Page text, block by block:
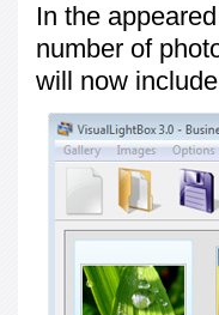
In the
number of
will now